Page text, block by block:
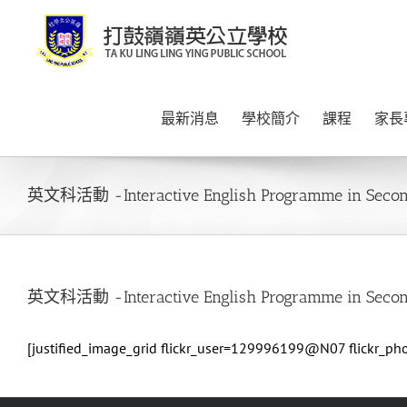
content
最新消息 學校簡介 課程 家
英文科活動 -Interactive English Programme in
英文科活動 -Interactive English Programme in
[justified_image_grid flickr_user=129996199@N07